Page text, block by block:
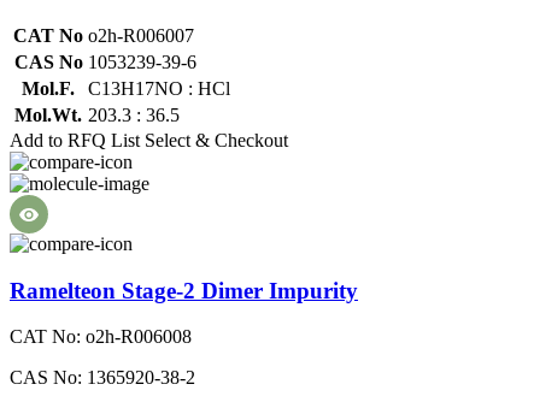
CAT No o2h-R006007
CAS No 1053239-39-6
Mol.F.
C13H17NO : HCl
Mol.Wt. 203.3 : 36.5
Add to RFQ List Select & Checkout
Ramelteon Stage-2 Dimer Impurity
CAT No: o2h-R006008
CAS No: 1365920-38-2